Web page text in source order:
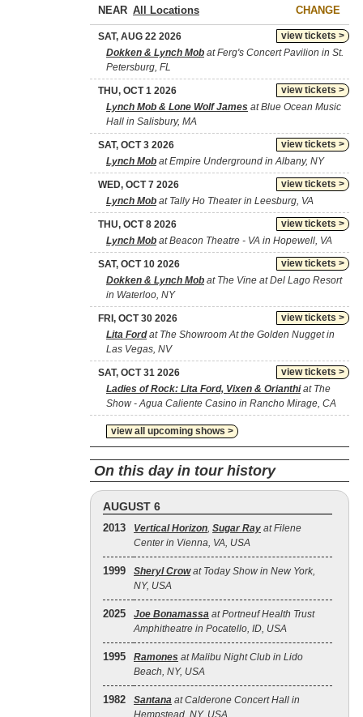
NEAR CHANGE
view tickets >
SAT, AUG 22 2026
Dokken & Lynch Mob at Ferg's Concert Pavilion in St.
Petersburg, FL
view tickets >
THU, OCT 1 2026
Lynch Mob & Lone Wolf James at Blue Ocean Music
Hall in Salisbury, MA
view tickets >
SAT, OCT 3 2026
Lynch Mob at Empire Underground in Albany, NY
view tickets >
WED, OCT 7 2026
Lynch Mob at Tally Ho Theater in Leesburg, VA
view tickets >
THU, OCT 8 2026
Lynch Mob at Beacon Theatre - VA in Hopewell, VA
view tickets >
SAT, OCT 10 2026
Dokken & Lynch Mob at The Vine at Del Lago Resort
in Waterloo, NY
view tickets >
FRI, OCT 30 2026
Lita Fordat The Showroom At the Golden Nugget in
Las Vegas, NV
view tickets >
SAT, OCT 31 2026
Ladies of Rock: Lita Ford, Vixen & Orianthiat The
Show - Agua Caliente Casino in Rancho Mirage, CA
view all upcoming shows >
On this day in tour history
AUGUST 6
2013 Vertical Horizon, Sugar Ray at Filene
Center in Vienna, VA, USA
1999 Sheryl Crowat Today Show in New York,
NY, USA
2025 Joe Bonamassa at Portneuf Health Trust
Amphitheatre in Pocatello, ID, USA
1995 Ramones at Malibu Night Club in Lido
Beach, NY, USA
1982 Santana at Calderone Concert Hall in
Hempstead, NY, USA